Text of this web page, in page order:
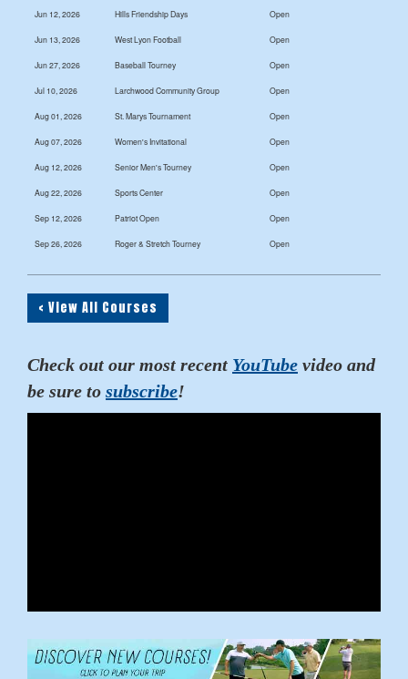
Jun 12, 2026 Hills Friendship Days Open
Jun 13, 2026 West Lyon Football Open
Jun 27, 2026 Baseball Tourney Open
Jul 10, 2026 Larchwood Community Group Open
Aug 01, 2026 St. Marys Tournament Open
Aug 07, 2026 Women's Invitational Open
Aug 12, 2026 Senior Men's Tourney Open
Aug 22, 2026 Sports Center Open
Sep 12, 2026 Patriot Open Open
Sep 26, 2026 Roger & Stretch Tourney Open
< View All Courses
Check out our most recent YouTube video and
be sure to subscribe!